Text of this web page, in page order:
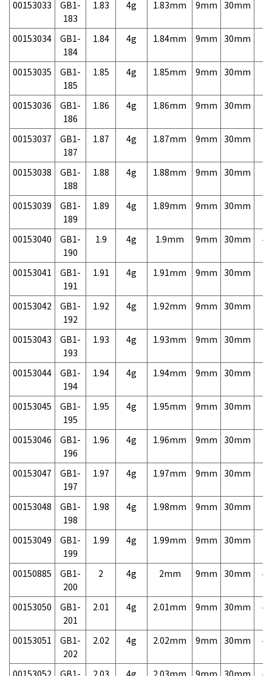
00153033
GB1-
183
1.83 4g 1.83mm 9mm 30mm
00153034
GB1-
184
1.84 4g 1.84mm 9mm 30mm
00153035
GB1-
185
1.85 4g 1.85mm 9mm 30mm
00153036
GB1-
186
1.86 4g 1.86mm 9mm 30mm
00153037
GB1-
187
1.87 4g 1.87mm 9mm 30mm
00153038
GB1-
188
1.88 4g 1.88mm 9mm 30mm
00153039
GB1-
189
1.89 4g 1.89mm 9mm 30mm
00153040
GB1-
190
1.9 4g 1.9mm 9mm 30mm
00153041
GB1-
191
1.91 4g 1.91mm 9mm 30mm
00153042
GB1-
192
1.92 4g 1.92mm 9mm 30mm
00153043
GB1-
193
1.93 4g 1.93mm 9mm 30mm
00153044
GB1-
194
1.94 4g 1.94mm 9mm 30mm
00153045
GB1-
195
1.95 4g 1.95mm 9mm 30mm
00153046
GB1-
196
1.96 4g 1.96mm 9mm 30mm
00153047
GB1-
197
1.97 4g 1.97mm 9mm 30mm
00153048
GB1-
198
1.98 4g 1.98mm 9mm 30mm
00153049
GB1-
199
1.99 4g 1.99mm 9mm 30mm
00150885
GB1-
200
2 4g 2mm 9mm 30mm
00153050
GB1-
201
2.01 4g 2.01mm 9mm 30mm
00153051
GB1-
202
2.02 4g 2.02mm 9mm 30mm
00153052
GB1- 2.03 4g 2.03mm 9mm 30mm